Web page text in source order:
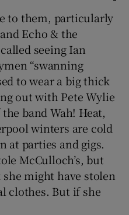
to them, particularly
Echo & the
seeing Ian
“swanning
to wear a big thick
out with Pete Wylie
band Wah! Heat,
winters are cold
at parties and gigs.
McCulloch’s, but
she might have stolen
clothes. But if she